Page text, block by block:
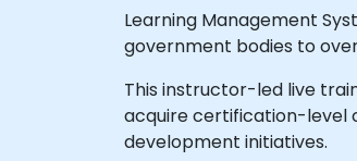
Learning Management
government bodies to
This instructor-led live
acquire certification-level
development initiatives.